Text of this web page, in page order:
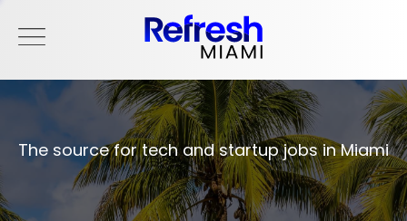
The source for tech and startup jobs in Miami